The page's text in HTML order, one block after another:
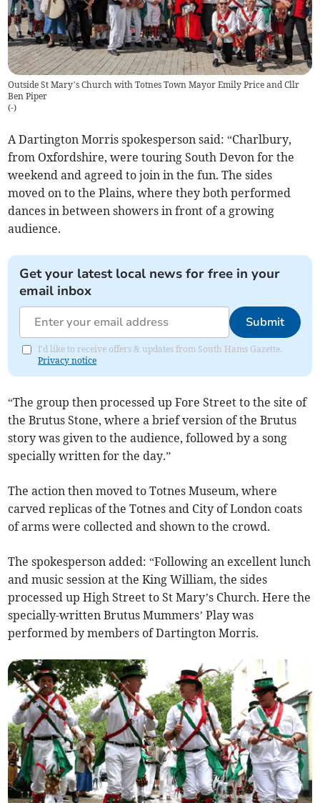
Outside St Mary’s Church with Totnes Town Mayor Emily Price and Cllr
Ben Piper
(-)
A Dartington Morris spokesperson said: “Charlbury,
from Oxfordshire, were touring South Devon for the
weekend and agreed to join in the fun. The sides
moved on to the Plains, where they both performed
dances in between showers in front of a growing
audience.
Get your latest local news for free in your
email inbox
Submit
I'd like to receive offers & updates from South Hams Gazette.
Privacy notice
“The group then processed up Fore Street to the site of
the Brutus Stone, where a brief version of the Brutus
story was given to the audience, followed by a song
specially written for the day.”
The action then moved to Totnes Museum, where
carved replicas of the Totnes and City of London coats
of arms were collected and shown to the crowd.
The spokesperson added: “Following an excellent lunch
and music session at the King William, the sides
processed up High Street to St Mary’s Church. Here the
specially-written Brutus Mummers’ Play was
performed by members of Dartington Morris.